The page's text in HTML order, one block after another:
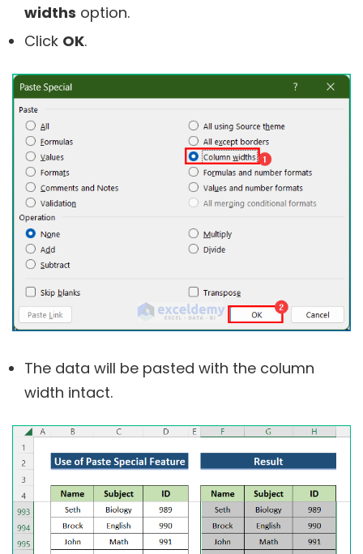
widths option.
Click OK.
The data will be pasted with the column
width intact.